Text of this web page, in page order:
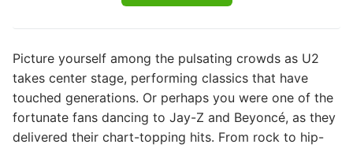
Picture yourself among the pulsating crowds as U2
takes center stage, performing classics that have
touched generations. Or perhaps you were one of the
fortunate fans dancing to Jay-Z and Beyoncé, as they
delivered their chart-topping hits. From rock to hip-